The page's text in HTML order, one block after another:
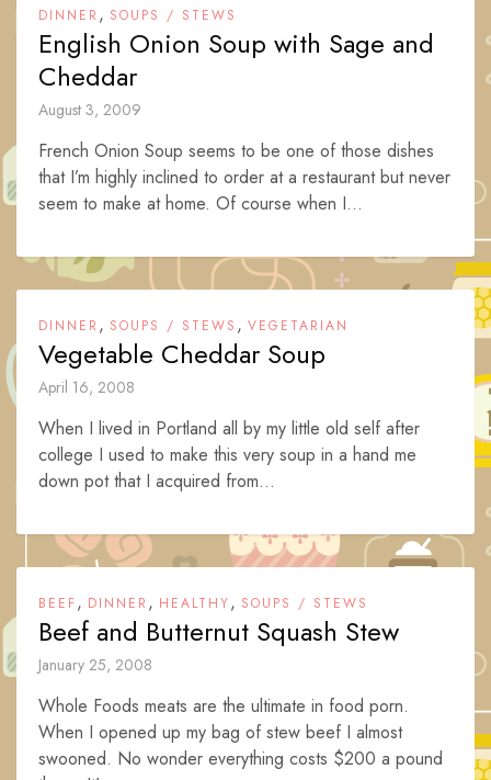
DINNER , SOUPS / STEWS
English Onion Soup with Sage and
Cheddar
August 3, 2009
French Onion Soup seems to be one of those dishes
that I’m highly inclined to order at a restaurant but never
seem to make at home. Of course when I...
DINNER , SOUPS / STEWS , VEGETARIAN
Vegetable Cheddar Soup
April 16, 2008
When I lived in Portland all by my little old self after
college I used to make this very soup in a hand me
down pot that I acquired from...
BEEF, DINNER , HEALTHY, SOUPS / STEWS
Beef and Butternut Squash Stew
January 25, 2008
Whole Foods meats are the ultimate in food porn.
When I opened up my bag of stew beef I almost
swooned. No wonder everything costs $200 a pound